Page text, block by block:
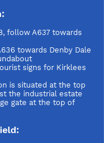
follow A637 towards
towards Denby Dale
signs for Kirklees
is situated at the top
the industrial estate
gate at the top of